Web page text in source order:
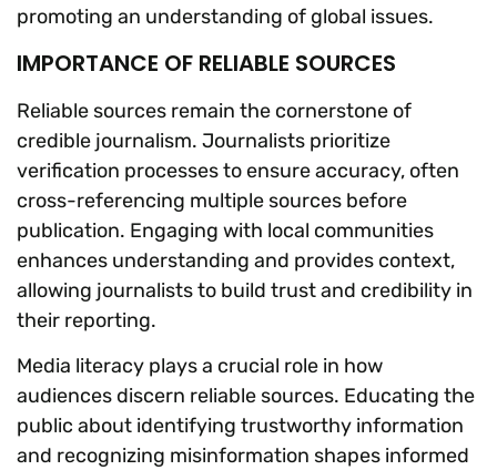
promoting an understanding of global issues.
IMPORTANCE OF RELIABLE SOURCES
Reliable sources remain the cornerstone of
credible journalism. Journalists prioritize
verification processes to ensure accuracy, often
cross-referencing multiple sources before
publication. Engaging with local communities
enhances understanding and provides context,
allowing journalists to build trust and credibility in
their reporting.
Media literacy plays a crucial role in how
audiences discern reliable sources. Educating the
public about identifying trustworthy information
and recognizing misinformation shapes informed